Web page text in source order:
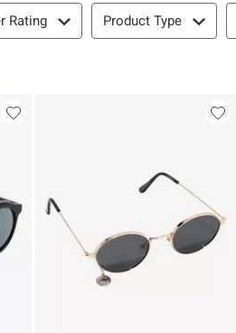
Rating Product Type